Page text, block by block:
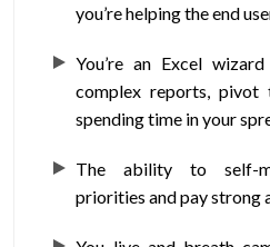
you’re helping the end
You’re an Excel
complex reports,
spending time in your
The ability to self-
priorities and pay strong